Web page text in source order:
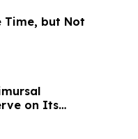
Time, but Not
on Its